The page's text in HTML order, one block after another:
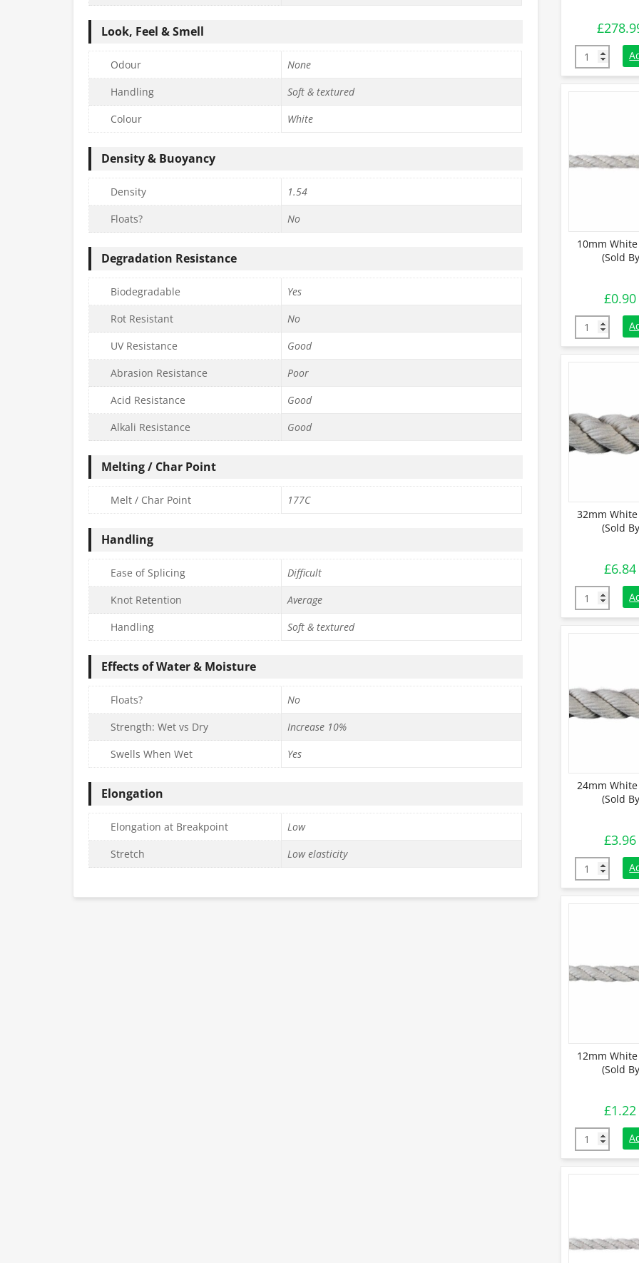
Look, Feel & Smell
Odour
None
Handling
Soft & textured
Colour
White
Density & Buoyancy
Density
1.54
Floats?
No
Degradation Resistance
Biodegradable
Yes
Rot Resistant
No
UV Resistance
Good
Abrasion Resistance
Poor
Acid Resistance
Good
Alkali Resistance
Good
Melting / Char Point
Melt / Char Point 177C
Handling
Ease of Splicing
Difficult
Knot Retention
Average
Handling
Soft & textured
Effects of Water & Moisture
Floats?
No
Strength: Wet vs Dry
Increase 10%
Swells When Wet
Yes
Elongation
Elongation at Breakpoint
Low
Stretch
Low elasticity
£
24mm
10mm
(Sold
£0.90
10mm
32mm
(Sold
£6.84
32mm
24mm
(Sold
£3.96
24mm
12mm
(Sold
£1.22
12mm